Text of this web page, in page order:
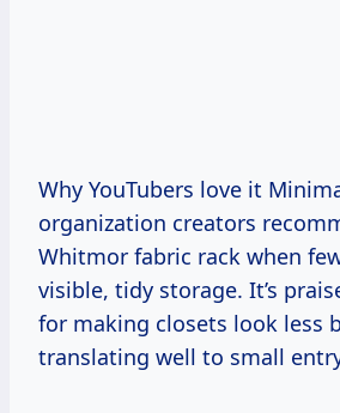
Why YouTubers love it
organization creators
Whitmor fabric rack when
visible, tidy storage. It’s
for making closets look less
translating well to small